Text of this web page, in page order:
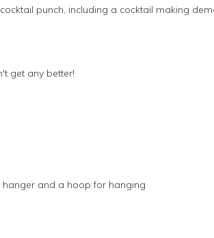
punch, including a cocktail making
get any better!
and a hoop for hanging